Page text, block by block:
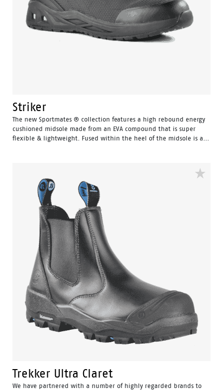
Striker
The new Sportmates ® collection features a high rebound energy
cushioned midsole made from an EVA compound that is super
flexible & lightweight. Fused within the heel of the midsole is a...
Trekker Ultra Claret
We have partnered with a number of highly regarded brands to